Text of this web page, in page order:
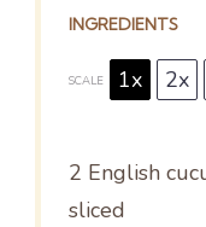
INGREDIENTS
SCALE 1x 2x
2 English
sliced